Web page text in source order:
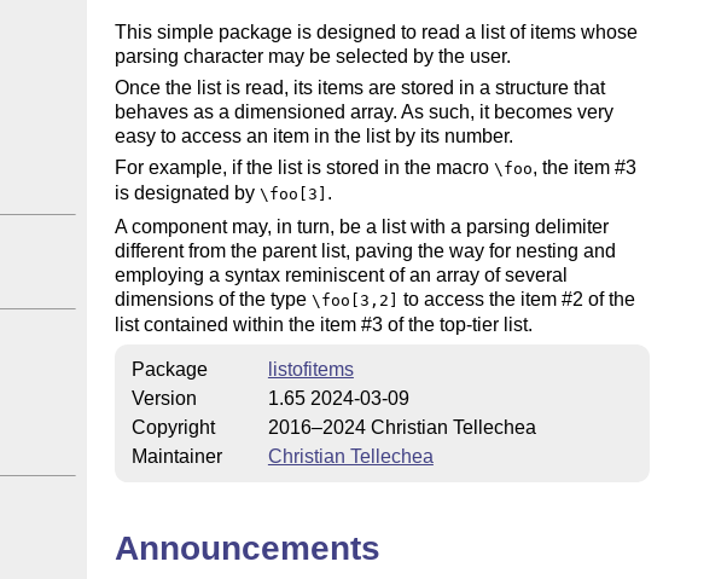
This simple package is designed to read a list of items whose
parsing character may be selected by the user.
Once the list is read, its items are stored in a structure that
behaves as a dimensioned array. As such, it becomes very
easy to access an item in the list by its number.
For example, if the list is stored in the macro \foo, the item #3
is designated by \foo[3] .
A component may, in turn, be a list with a parsing delimiter
different from the parent list, paving the way for nesting and
employing a syntax reminiscent of an array of several
dimensions of the type \foo[3,2] to access the item #2 of the
list contained within the item #3 of the top-tier list.
Package
listofitems
Version
1.65 2024-03-09
Copyright
2016–2024 Christian Tellechea
Maintainer
Christian Tellechea
Announcements